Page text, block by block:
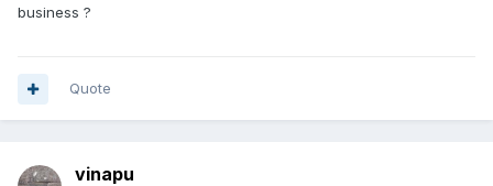
business ?
Quote
vinapu